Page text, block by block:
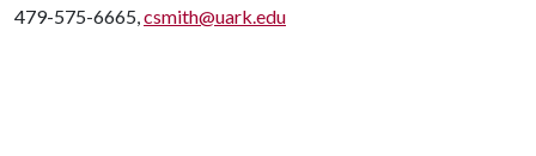
479-575-6665,csmith@uark.edu